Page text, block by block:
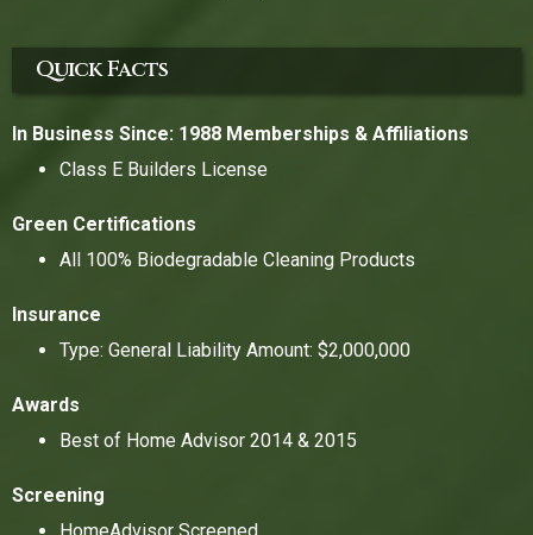
Quick Facts
In Business Since: 1988 Memberships & Affiliations
Class E Builders License
Green Certifications
All 100% Biodegradable Cleaning Products
Insurance
Type: General Liability Amount: $2,000,000
Awards
Best of Home Advisor 2014 & 2015
Screening